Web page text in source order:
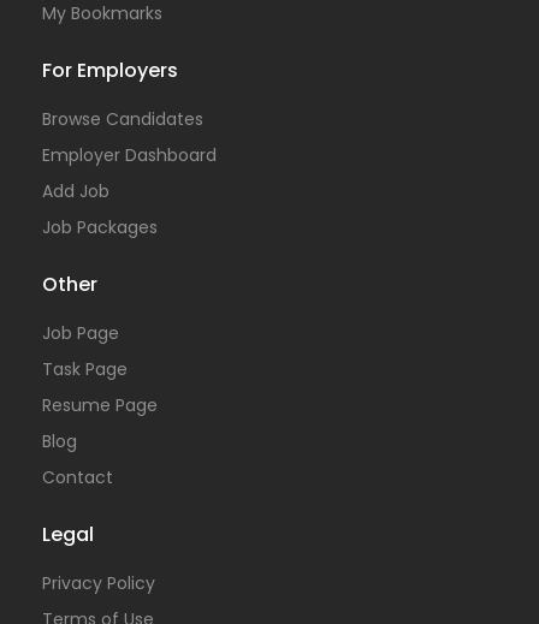
My Bookmarks
For Employers
Browse Candidates
Employer Dashboard
Add Job
Job Packages
Other
Job Page
Task Page
Resume Page
Blog
Contact
Legal
Privacy Policy
Terms of Use